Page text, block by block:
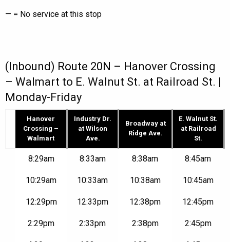
— = No service at this stop
(Inbound) Route 20N – Hanover Crossing
– Walmart to E. Walnut St. at Railroad St. |
Monday-Friday
Hanover
Hanover
Crossing –
Walmart
Industry Dr.
at Wilson
Ave.
Broadway at
Ridge Ave.
E. Walnut St.
at Railroad
St.
8:29am 8:33am 8:38am 8:45am
10:29am 10:33am 10:38am 10:45am
12:29pm 12:33pm 12:38pm 12:45pm
2:29pm 2:33pm 2:38pm 2:45pm